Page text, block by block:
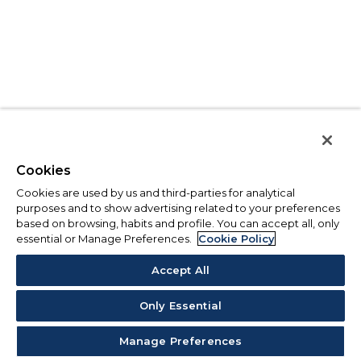
Cookies
Cookies are used by us and third-parties for analytical
purposes and to show advertising related to your preferences
based on browsing, habits and profile. You can accept all, only
essential or Manage Preferences.
Cookie Policy
Accept All
Only Essential
Manage Preferences